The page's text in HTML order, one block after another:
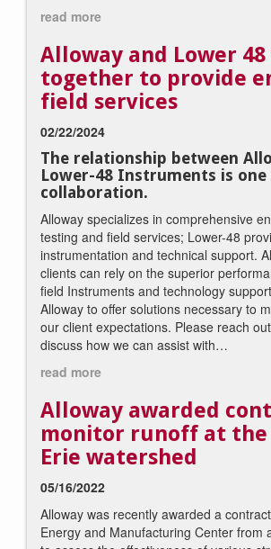
read more
Alloway and Lower
together to provide
field services
02/22/2024
The relationship between
Lower-48 Instruments is
collaboration.
Alloway specializes in comprehensive
testing and field services; Lower-48
instrumentation and technical support.
clients can rely on the superior
field Instruments and technology
Alloway to offer solutions necessary to
our client expectations. Please reach
discuss how we can assist with…
read more
Alloway awarded
monitor runoff at the
Erie watershed
05/16/2022
Alloway was recently awarded a
Energy and Manufacturing Center from